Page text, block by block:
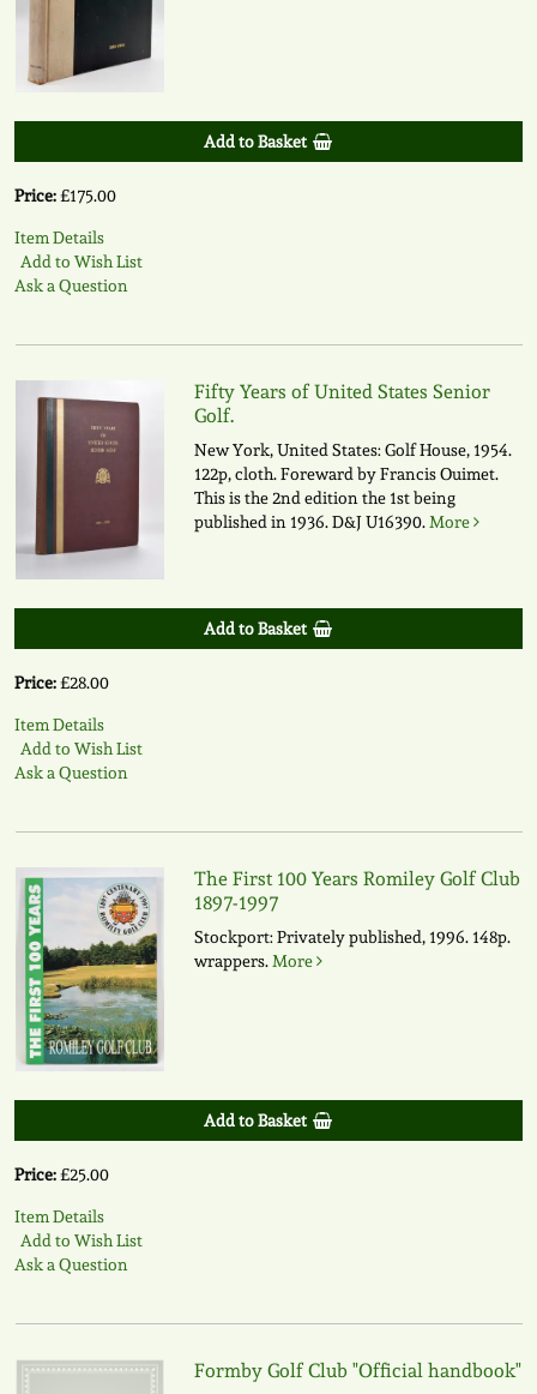
Add to Basket
Price:£175.00
Item Details
Add to Wish List
Ask a Question
Fifty Years of United States Senior
Golf.
New York, United States: Golf House, 1954.
122p, cloth. Foreward by Francis Ouimet.
This is the 2nd edition the 1st being
published in 1936.D&J U16390.More
Add to Basket
Price:£28.00
Item Details
Add to Wish List
Ask a Question
The First 100 Years Romiley Golf Club
1897-1997
Stockport: Privately published, 1996. 148p.
wrappers.More
Add to Basket
Price:£25.00
Item Details
Add to Wish List
Ask a Question
Formby Golf Club "Official handbook"